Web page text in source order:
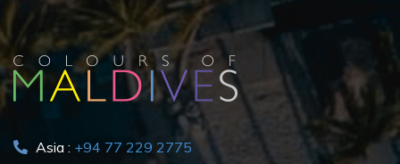
Asia : +94 77 229 2775